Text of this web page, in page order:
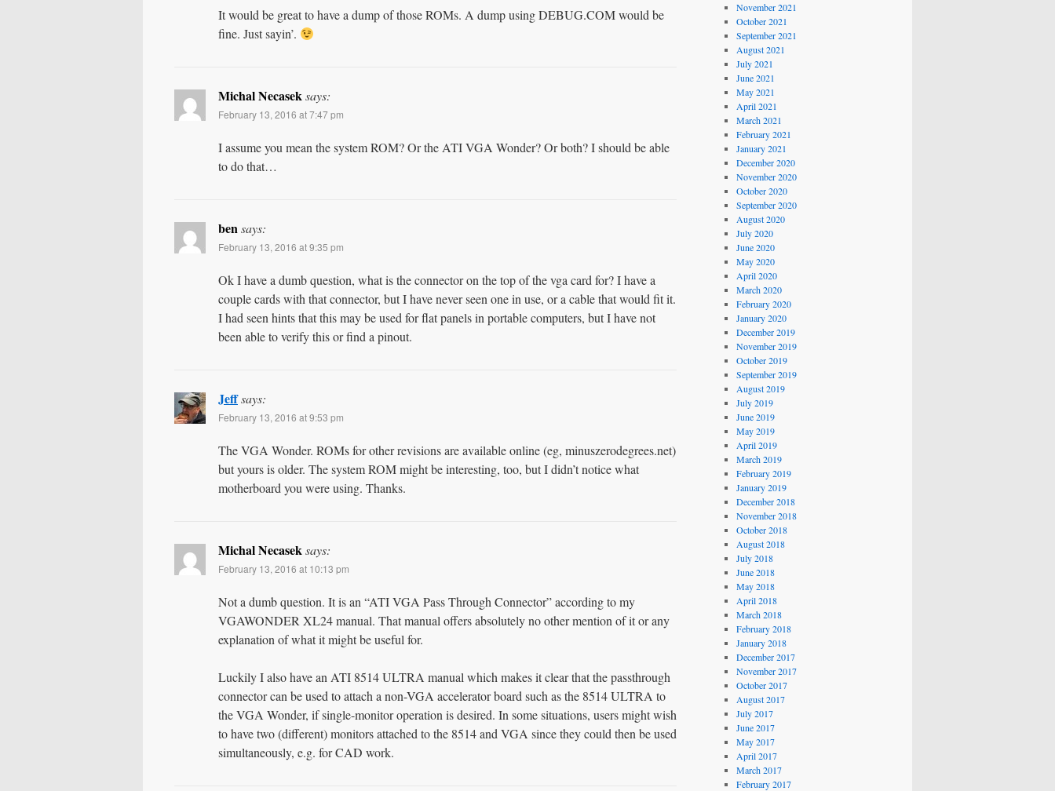
It would be great to have a dump of those ROMs. A dump using DEBUG.COM would be
fine. Just sayin’.
Michal Necaseksays:
February 13, 2016 at 7:47 pm
I assume you mean the system ROM? Or the ATI VGA Wonder? Or both? I should be able
to do that…
bensays:
February 13, 2016 at 9:35 pm
Ok I have a dumb question, what is the connector on the top of the vga card for? I have a
couple cards with that connector, but I have never seen one in use, or a cable that would fit it.
I had seen hints that this may be used for flat panels in portable computers, but I have not
been able to verify this or find a pinout.
Jeffsays:
February 13, 2016 at 9:53 pm
The VGA Wonder. ROMs for other revisions are available online (eg, minuszerodegrees.net)
but yours is older. The system ROM might be interesting, too, but I didn’t notice what
motherboard you were using. Thanks.
Michal Necaseksays:
February 13, 2016 at 10:13 pm
Not a dumb question. It is an “ATI VGA Pass Through Connector” according to my
VGAWONDER XL24 manual. That manual offers absolutely no other mention of it or any
explanation of what it might be useful for.
Luckily I also have an ATI 8514 ULTRA manual which makes it clear that the passthrough
connector can be used to attach a non-VGA accelerator board such as the 8514 ULTRA to
the VGA Wonder, if single-monitor operation is desired. In some situations, users might wish
to have two (different) monitors attached to the 8514 and VGA since they could then be used
simultaneously, e.g. for CAD work.
November 2021
October 2021
September 2021
August 2021
July 2021
June 2021
May 2021
April 2021
March 2021
February 2021
January 2021
December 2020
November 2020
October 2020
September 2020
August 2020
July 2020
June 2020
May 2020
April 2020
March 2020
February 2020
January 2020
December 2019
November 2019
October 2019
September 2019
August 2019
July 2019
June 2019
May 2019
April 2019
March 2019
February 2019
January 2019
December 2018
November 2018
October 2018
August 2018
July 2018
June 2018
May 2018
April 2018
March 2018
February 2018
January 2018
December 2017
November 2017
October 2017
August 2017
July 2017
June 2017
May 2017
April 2017
March 2017
February 2017